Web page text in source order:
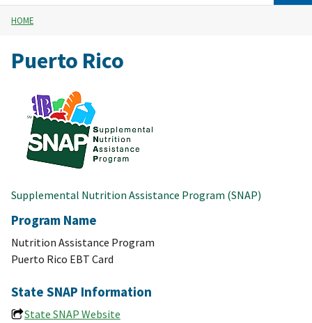
HOME
Puerto Rico
Supplemental Nutrition Assistance Program (SNAP)
Program Name
Nutrition Assistance Program
Puerto Rico EBT Card
State SNAP Information
State SNAP Website